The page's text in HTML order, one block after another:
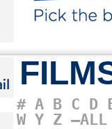
# A B C D
W Y Z –ALL